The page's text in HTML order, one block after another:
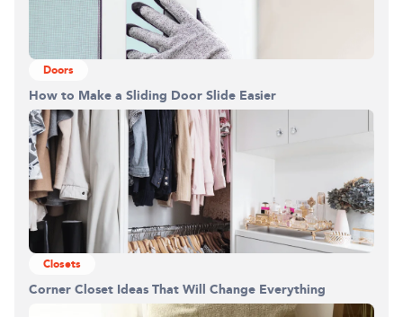
Doors
How to Make a Sliding Door Slide Easier
Closets
Corner Closet Ideas That Will Change Everything